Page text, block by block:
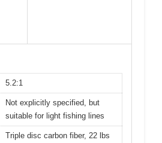
5.2:1
Not explicitly specified, but
suitable for light fishing lines
Triple disc carbon fiber, 22 lbs